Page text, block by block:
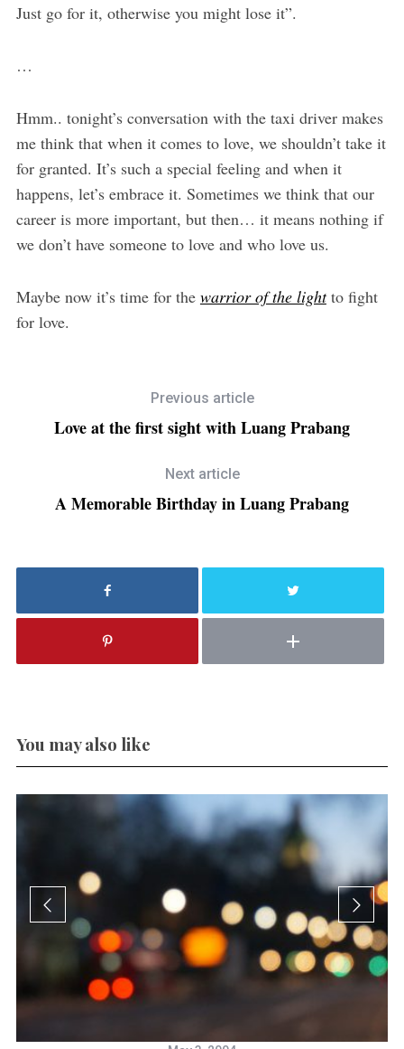
Just go for it, otherwise you might lose it”.
…
Hmm.. tonight’s conversation with the taxi driver makes
me think that when it comes to love, we shouldn’t take it
for granted. It’s such a special feeling and when it
happens, let’s embrace it. Sometimes we think that our
career is more important, but then… it means nothing if
we don’t have someone to love and who love us.
Maybe now it’s time for the warrior of the lightto fight
for love.
Previous article
Love at the first sight with Luang Prabang
Next article
A Memorable Birthday in Luang Prabang
You may also like